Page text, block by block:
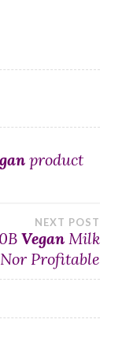
product
NEXT POST
Vegan Milk
Profitable